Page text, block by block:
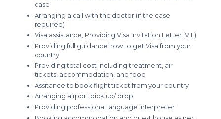
case
Arranging a call with the doctor (if the case
required)
Visa assistance, Providing Visa Invitation Letter (VIL)
Providing full guidance how to get Visa from your
country
Providing total cost including treatment, air
tickets, accommodation, and food
Assitance to book flight ticket from your country
Arranging airport pick up/ drop
Providing professional language interpreter